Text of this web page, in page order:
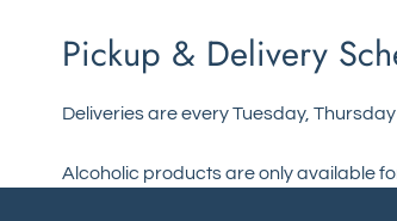
Pickup & Delivery
Deliveries are every Tuesday,
Alcoholic products are only available